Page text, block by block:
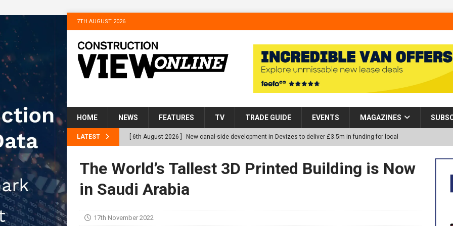
7TH AUGUST 2026
HOME NEWS FEATURES TV TRADE GUIDE EVENTS MAGAZINES
LATEST [ 6th August 2026 ] New canal-side development in Devizes to deliver £3.5m in funding for local
[ 6th August 2026 ] The Hill Group Helps Tackle Homelessness in Harlow, Donating Eight Solohaus
Homes NEWS
The World’s Tallest 3D Printed Building is Now
in Saudi Arabia
17th November 2022